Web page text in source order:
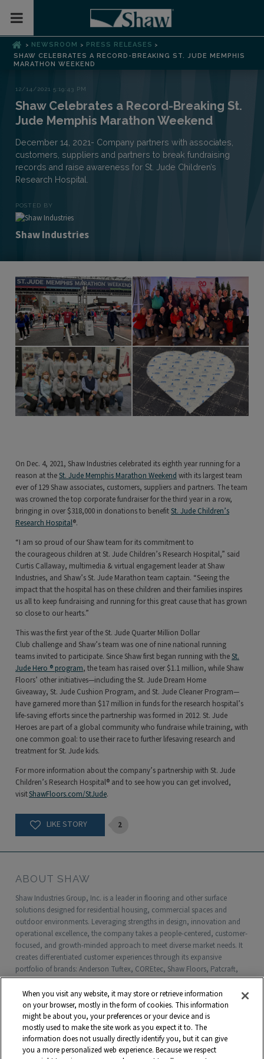
Toggle Mobile Menu
> NEWSROOM > PRESS RELEASES >
SHAW CELEBRATES A RECORD-BREAKING ST. JUDE MEMPHIS
MARATHON WEEKEND
12/14/2021 5:19:43 PM
Shaw Celebrates a Record-Breaking St.
Jude Memphis Marathon Weekend
December 14, 2021- Company partners with associates,
customers, suppliers and partners to break fundraising
records and raise awareness for St. Jude Children’s
Research Hospital.
POSTED BY
Shaw Industries
On Dec. 4, 2021, Shaw Industries celebrated its eighth year running for a
reason at theSt. Jude Memphis Marathon Weekend with its largest team
ever of 129 Shaw associates, customers, suppliers and partners. The team
was crowned the top corporate fundraiser for the third year in a row,
bringing in over $318,000 in donations to benefitSt. Jude Children’s
Research Hospital®.
“I am so proud of our Shaw team for its commitment to
the courageous children at St. Jude Children’s Research Hospital,” said
Curtis Callaway, multimedia & virtual engagement leader at Shaw
Industries, and Shaw’s St. Jude Marathon team captain. “Seeing the
impact that the hospital has on these children and their families inspires
us all to keep fundraising and running for this great cause that has grown
so close to our hearts.”
This was the first year of the St. Jude Quarter Million Dollar
Club challenge and Shaw’s team was one of nine national running
teams invited to participate. Since Shaw first began running with theSt.
Jude Hero ® program, the team has raised over $1.1 million, while Shaw
Floors’ other initiatives—including the St. Jude Dream Home
Giveaway, St. Jude Cushion Program, and St. Jude Cleaner Program—
have garnered more than $17 million in funds for the research hospital’s
life-saving efforts since the partnership was formed in 2012. St. Jude
Heroes are part of a global community who fundraise while training, with
one common goal: to use their race to further lifesaving research and
treatment for St. Jude kids.
For more information about the company’s partnership with St. Jude
Children’s Research Hospital® and to see how you can get involved,
visitShawFloors.com/StJude.
2
ABOUT SHAW
Shaw Industries Group, Inc. is a leader in flooring and other surface
solutions designed for residential housing, commercial spaces and
outdoor environments. Leveraging strengths in design, innovation and
operational excellence, the company takes a people-centered, customer-
focused, and growth-minded approach to meet diverse market needs. It
creates differentiated customer experiences through its expansive
portfolio of brands: Anderson Tuftex, COREtec, Shaw Floors, Patcraft,
Philadelphia Commercial, Shaw Contract, Shaw Sports Turf, Shawgrass,
Southwest Greens, Watershed Geo and more. Headquartered in Dalton,
Georgia, Shaw is a wholly owned subsidiary of Berkshire Hathaway, Inc.
with more than $5 billion in annual sales and approximately 18,000
associates worldwide.
Terms and Conditions Who We Are Shaw Suppliers
When you visit any website, it may store or retrieve information
on your browser, mostly in the form of cookies. This information
might be about you, your preferences or your device and is
mostly used to make the site work as you expect it to. The
information does not usually directly identify you, but it can give
you a more personalized web experience. Because we respect